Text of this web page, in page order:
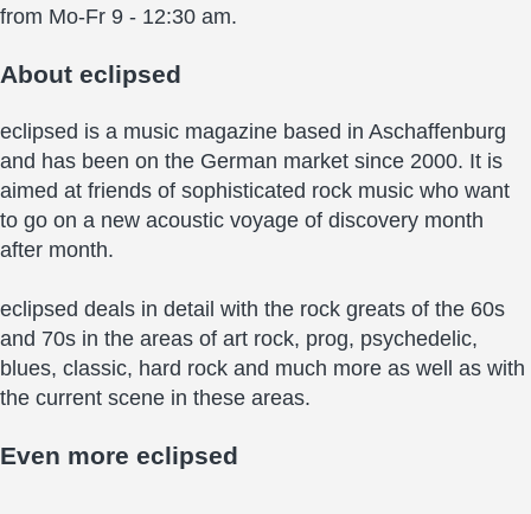
from Mo-Fr 9 - 12:30 am.
About eclipsed
eclipsed is a music magazine based in Aschaffenburg
and has been on the German market since 2000. It is
aimed at friends of sophisticated rock music who want
to go on a new acoustic voyage of discovery month
after month.
eclipsed deals in detail with the rock greats of the 60s
and 70s in the areas of art rock, prog, psychedelic,
blues, classic, hard rock and much more as well as with
the current scene in these areas.
Even more eclipsed